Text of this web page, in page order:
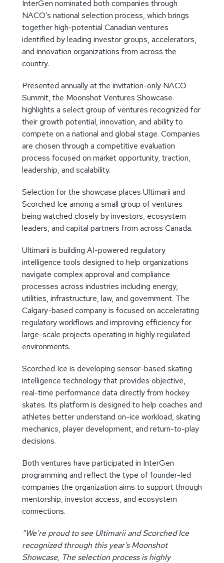
InterGen nominated both companies through
NACO’s national selection process, which brings
together high-potential Canadian ventures
identified by leading investor groups, accelerators,
and innovation organizations from across the
country.
Presented annually at the invitation-only NACO
Summit, the Moonshot Ventures Showcase
highlights a select group of ventures recognized for
their growth potential, innovation, and ability to
compete on a national and global stage. Companies
are chosen through a competitive evaluation
process focused on market opportunity, traction,
leadership, and scalability.
Selection for the showcase places Ultimarii and
Scorched Ice among a small group of ventures
being watched closely by investors, ecosystem
leaders, and capital partners from across Canada.
Ultimarii is building AI-powered regulatory
intelligence tools designed to help organizations
navigate complex approval and compliance
processes across industries including energy,
utilities, infrastructure, law, and government. The
Calgary-based company is focused on accelerating
regulatory workflows and improving efficiency for
large-scale projects operating in highly regulated
environments.
Scorched Ice is developing sensor-based skating
intelligence technology that provides objective,
real-time performance data directly from hockey
skates. Its platform is designed to help coaches and
athletes better understand on-ice workload, skating
mechanics, player development, and return-to-play
decisions.
Both ventures have participated in InterGen
programming and reflect the type of founder-led
companies the organization aims to support through
mentorship, investor access, and ecosystem
connections.
“We’re proud to see Ultimarii and Scorched Ice
recognized through this year’s Moonshot
Showcase, The selection process is highly